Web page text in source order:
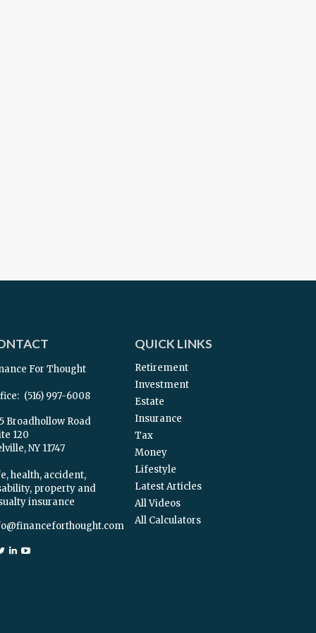
For Thought
(516) 997-6008
Broadhollow Road
120
NY 11747
health, accident,
property and
insurance
QUICK LINKS
Retirement
Investment
Estate
Insurance
Tax
Money
Lifestyle
Latest Articles
All Videos
All Calculators